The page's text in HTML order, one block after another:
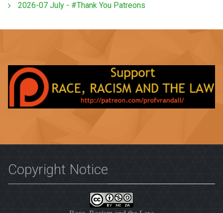
2026-07 July - #Thank You Patreons
Copyright Notice